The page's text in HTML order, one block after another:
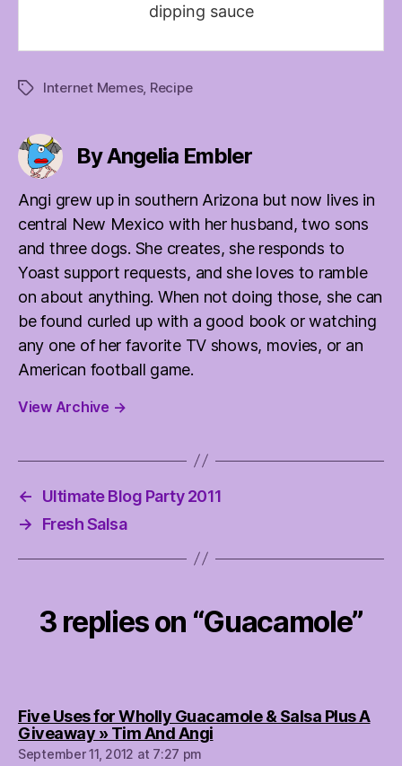
dipping sauce
TagsInternet Memes, Recipe
By Angelia Embler
Angi grew up in southern Arizona but now lives in
central New Mexico with her husband, two sons
and three dogs. She creates, she responds to
Yoast support requests, and she loves to ramble
on about anything. When not doing those, she can
be found curled up with a good book or watching
any one of her favorite TV shows, movies, or an
American football game.
View Archive →
←
Ultimate Blog Party 2011
→
Fresh Salsa
3 replies on “Guacamole”
Five Uses for Wholly Guacamole & Salsa Plus A
Giveaway » Tim And Angisays:
September 11, 2012 at 7:27 pm